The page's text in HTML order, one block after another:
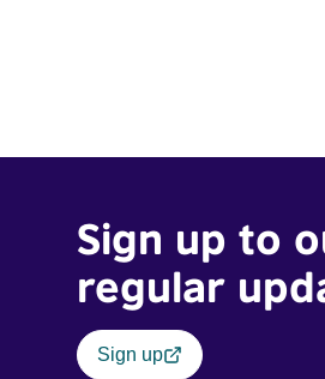
Sign up to
regular
Sign up